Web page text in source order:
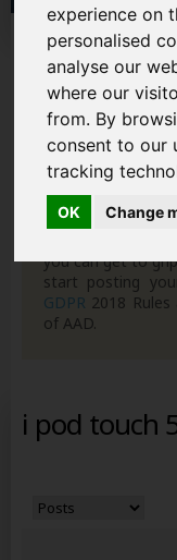
experience on
personalised
analyse our
where our
from. By
consent to our
tracking
OK Change
Home Forum
Home, Utilities
Household Goods/
Hi & Welcome
We're a FREE
help, support
life. You will need
can join in with
you can get to
start posting
GDPR 2018
of AAD.
i pod touch